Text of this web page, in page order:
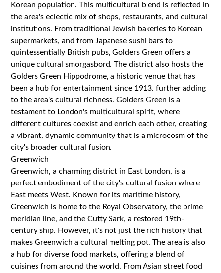
Korean population. This multicultural blend is reflected in
the area's eclectic mix of shops, restaurants, and cultural
institutions. From traditional Jewish bakeries to Korean
supermarkets, and from Japanese sushi bars to
quintessentially British pubs, Golders Green offers a
unique cultural smorgasbord. The district also hosts the
Golders Green Hippodrome, a historic venue that has
been a hub for entertainment since 1913, further adding
to the area's cultural richness. Golders Green is a
testament to London's multicultural spirit, where
different cultures coexist and enrich each other, creating
a vibrant, dynamic community that is a microcosm of the
city's broader cultural fusion.
Greenwich
Greenwich, a charming district in East London, is a
perfect embodiment of the city's cultural fusion where
East meets West. Known for its maritime history,
Greenwich is home to the Royal Observatory, the prime
meridian line, and the Cutty Sark, a restored 19th-
century ship. However, it's not just the rich history that
makes Greenwich a cultural melting pot. The area is also
a hub for diverse food markets, offering a blend of
cuisines from around the world. From Asian street food